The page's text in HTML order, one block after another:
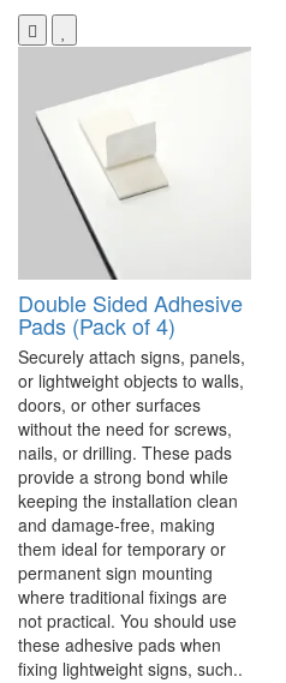
Double Sided Adhesive
Pads (Pack of 4)
Securely attach signs, panels,
or lightweight objects to walls,
doors, or other surfaces
without the need for screws,
nails, or drilling. These pads
provide a strong bond while
keeping the installation clean
and damage-free, making
them ideal for temporary or
permanent sign mounting
where traditional fixings are
not practical. You should use
these adhesive pads when
fixing lightweight signs, such..